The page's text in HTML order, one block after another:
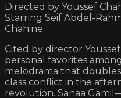
Directed by Youssef
Starring Seif Abdel-
Chahine
Cited by director
personal favorites
melodrama that
class conflict in the
revolution. Sanaa